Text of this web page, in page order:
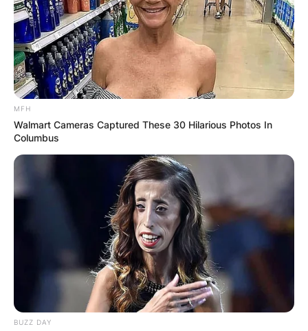
MFH
Walmart Cameras Captured These 30 Hilarious Photos In
Columbus
BUZZ DAY